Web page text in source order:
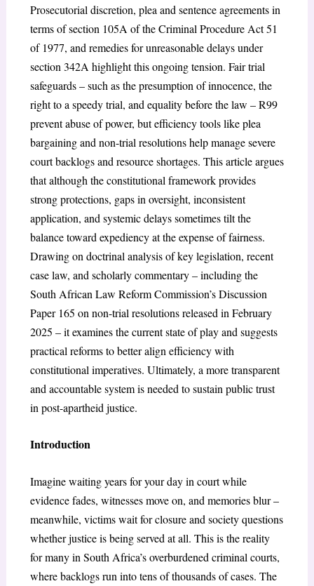
Prosecutorial discretion, plea and sentence agreements in
terms of section 105A of the Criminal Procedure Act 51
of 1977, and remedies for unreasonable delays under
section 342A highlight this ongoing tension. Fair trial
safeguards – such as the presumption of innocence, the
right to a speedy trial, and equality before the law – R99
prevent abuse of power, but efficiency tools like plea
bargaining and non-trial resolutions help manage severe
court backlogs and resource shortages. This article argues
that although the constitutional framework provides
strong protections, gaps in oversight, inconsistent
application, and systemic delays sometimes tilt the
balance toward expediency at the expense of fairness.
Drawing on doctrinal analysis of key legislation, recent
case law, and scholarly commentary – including the
South African Law Reform Commission’s Discussion
Paper 165 on non-trial resolutions released in February
2025 – it examines the current state of play and suggests
practical reforms to better align efficiency with
constitutional imperatives. Ultimately, a more transparent
and accountable system is needed to sustain public trust
in post-apartheid justice.
Introduction
Imagine waiting years for your day in court while
evidence fades, witnesses move on, and memories blur –
meanwhile, victims wait for closure and society questions
whether justice is being served at all. This is the reality
for many in South Africa’s overburdened criminal courts,
where backlogs run into tens of thousands of cases. The